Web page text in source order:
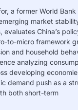
a former World
market
evaluates China’s
to-micro framework
and household
analyzing
developing
demand push as a
both short-term